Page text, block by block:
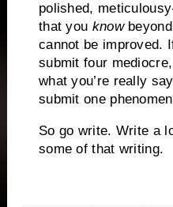
polished,
that you know
cannot be improved.
submit four
what you’re really
submit one
So go write. Write a
some of that writing.